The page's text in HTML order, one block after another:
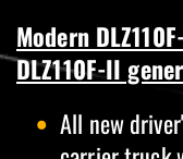
Modern
DLZ110F-II
All new